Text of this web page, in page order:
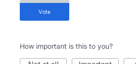
vote
How important is this to you?